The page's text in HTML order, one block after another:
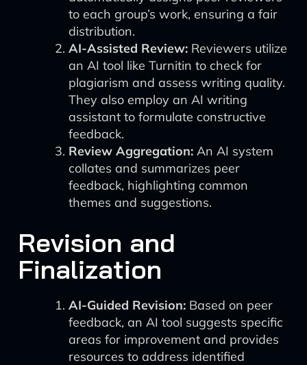
to each group’s work, ensuring a fair
distribution.
AI-Assisted Review: Reviewers utilize
an AI tool like Turnitin to check for
plagiarism and assess writing quality.
They also employ an AI writing
assistant to formulate constructive
feedback.
Review Aggregation: An AI system
collates and summarizes peer
feedback, highlighting common
themes and suggestions.
Revision and
Finalization
AI-Guided Revision: Based on peer
feedback, an AI tool suggests specific
areas for improvement and provides
resources to address identified